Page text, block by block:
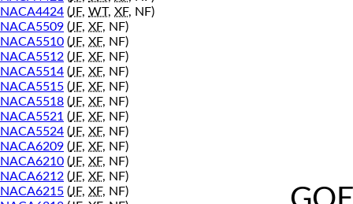
NACA4424 (JF, WT, XF, NF)
NACA5509 (JF, XF, NF)
NACA5510 (JF, XF, NF)
NACA5512 (JF, XF, NF)
NACA5514 (JF, XF, NF)
NACA5515 (JF, XF, NF)
NACA5518 (JF, XF, NF)
NACA5521 (JF, XF, NF)
NACA5524 (JF, XF, NF)
NACA6209 (JF, XF, NF)
NACA6210 (JF, XF, NF)
NACA6212 (JF, XF, NF)
NACA6215 (JF, XF, NF)